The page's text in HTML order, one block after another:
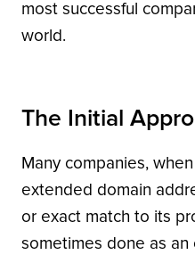
most successful
world.
The Initial
Many companies,
extended domain
or exact match to its
sometimes done as an